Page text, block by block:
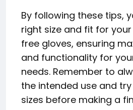
By following these tips,
right size and fit for
free gloves, ensuring
and functionality for
needs. Remember to
the intended use and
sizes before making a